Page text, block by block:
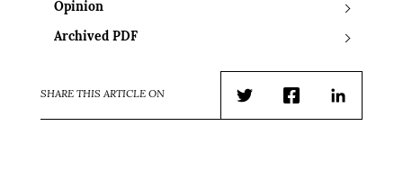
Opinion
Archived PDF
SHARE THIS ARTICLE ON
TwitterFacebookLinkedIn